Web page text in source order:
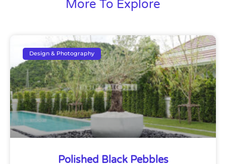
More To Explore
Design & Photography
Polished Black Pebbles